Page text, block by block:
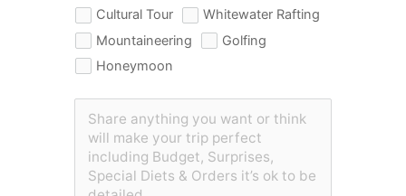
Cultural Tour
Whitewater Rafting
Mountaineering
Golfing
Honeymoon